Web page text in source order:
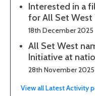
Interested in a
for All Set West
18th December 2025
All Set West
Initiative at
28th November 2025
View all Latest Activity